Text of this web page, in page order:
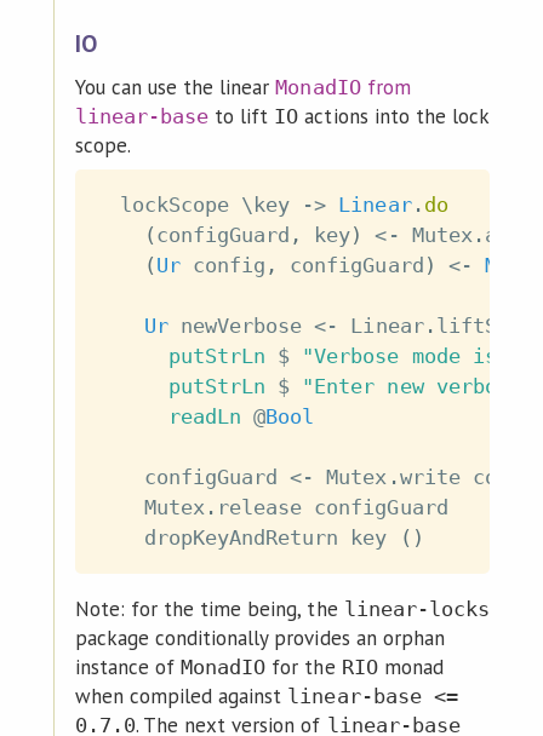
IO
You can use the linearMonadIOfrom
linear-base to lift IO actions into the lock
scope.
lockScope \ key -> Linear. do
( configGuard , key) <- Mutex.
( Ur config , configGuard ) <-
Ur newVerbose <- Linear.
putStrLn $ "Verbose mode is: "
putStrLn $ "Enter new verbose
readLn @Bool
configGuard <- Mutex .write
Mutex . release configGuard
dropKeyAndReturn
key ( )
Note: for the time being, the linear-locks
package conditionally provides an orphan
instance ofMonadIO for the RIOmonad
when compiled against linear-base <=
0.7.0. The next version of linear-base